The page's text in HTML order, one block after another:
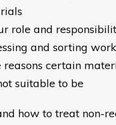
role and
and sorting work
reasons certain
suitable to be
how to treat non-